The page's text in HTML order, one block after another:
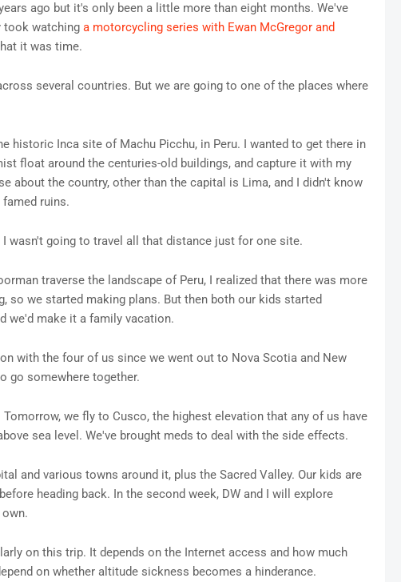
ago but it's only been a little more than eight months. We've
took watching a motorcycling series with Ewan McGregor and
it was time.
several countries. But we are going to one of the places where
historic Inca site of Machu Picchu, in Peru. I wanted to get there in
float around the centuries-old buildings, and capture it with my
about the country, other than the capital is Lima, and I didn't know
ruins.
wasn't going to travel all that distance just for one site.
traverse the landscape of Peru, I realized that there was more
so we started making plans. But then both our kids started
we'd make it a family vacation.
with the four of us since we went out to Nova Scotia and New
go somewhere together.
we fly to Cusco, the highest elevation that any of us have
sea level. We've brought meds to deal with the side effects.
and various towns around it, plus the Sacred Valley. Our kids are
heading back. In the second week, DW and I will explore
on this trip. It depends on the Internet access and how much
on whether altitude sickness becomes a hinderance.